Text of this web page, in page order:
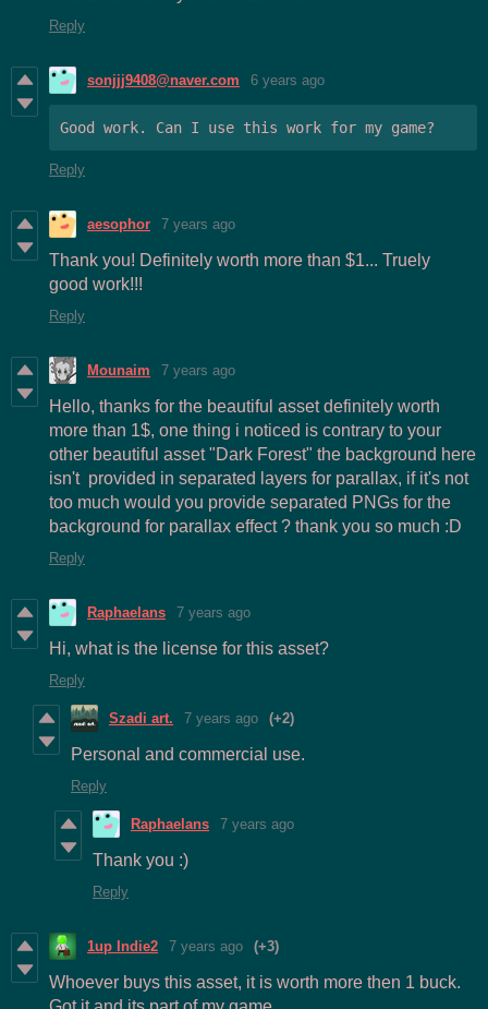
Reply
sonjjj9408@naver.com 6 years ago
Good work. Can I use this work for my game?
Reply
aesophor 7 years ago
Thank you! Definitely worth more than $1... Truely
good work!!!
Reply
Mounaim 7 years ago
Hello, thanks for the beautiful asset definitely worth
more than 1$, one thing i noticed is contrary to your
other beautiful asset "Dark Forest" the background here
isn't provided in separated layers for parallax, if it's not
too much would you provide separated PNGs for the
background for parallax effect ? thank you so much :D
Reply
Raphaelans 7 years ago
Hi, what is the license for this asset?
Reply
Szadi art. 7 years ago (+2)
Personal and commercial use.
Reply
Raphaelans 7 years ago
Thank you :)
Reply
1up Indie2 7 years ago (+3)
Whoever buys this asset, it is worth more then 1 buck.